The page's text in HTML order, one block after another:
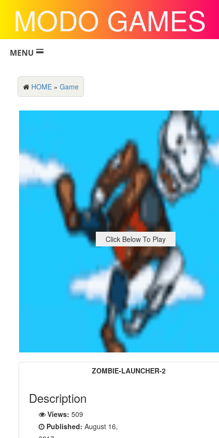
MODO GAMES
MENU
HOME »Game
Click Below To Play
ZOMBIE-LAUNCHER-2
Description
Views: 509
Published: August 16,